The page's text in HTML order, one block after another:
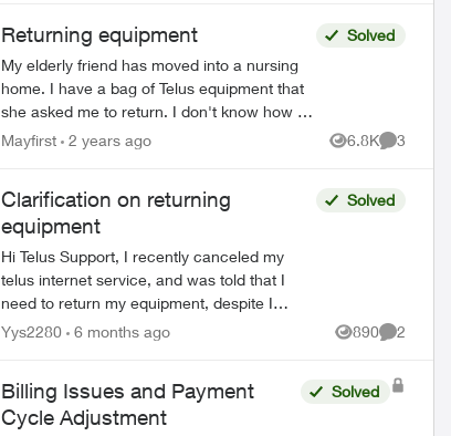
Returning equipment
My elderly friend has moved into a nursing
home. I have a bag of Telus equipment that
she asked me to return. I don't know how to
do this. The local store doesn't accept, I was
Solved
Mayfirst 2 years ago 6.8K
Views
3
Clarification on returning
equipment
Hi Telus Support, I recently canceled my
telus internet service, and was told that I
need to return my equipment, despite I
expressed that I did not rent any at the start
Solved
Yys2280 6 months ago 890
Views
2
Billing Issues and Payment
Cycle Adjustment
Solved